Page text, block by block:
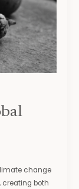
change
both